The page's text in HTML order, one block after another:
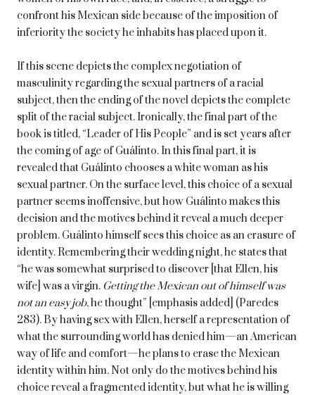
confront his Mexican side because of the imposition of
inferiority the society he inhabits has placed upon it.
If this scene depicts the complex negotiation of
masculinity regarding the sexual partners of a racial
subject, then the ending of the novel depicts the complete
split of the racial subject. Ironically, the final part of the
book is titled, “Leader of His People” and is set years after
the coming of age of Guálinto. In this final part, it is
revealed that Guálinto chooses a white woman as his
sexual partner. On the surface level, this choice of a sexual
partner seems inoffensive, but how Guálinto makes this
decision and the motives behind it reveal a much deeper
problem. Guálinto himself sees this choice as an erasure of
identity. Remembering their wedding night, he states that
“he was somewhat surprised to discover [that Ellen, his
wife] was a virgin. Getting the Mexican out of himself was
not an easy job, he thought” [emphasis added] (Paredes
283). By having sex with Ellen, herself a representation of
what the surrounding world has denied him—an American
way of life and comfort—he plans to erase the Mexican
identity within him. Not only do the motives behind his
choice reveal a fragmented identity, but what he is willing